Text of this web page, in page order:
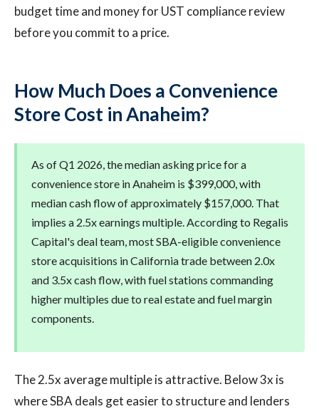
budget time and money for UST compliance review
before you commit to a price.
How Much Does a Convenience
Store Cost in Anaheim?
As of Q1 2026, the median asking price for a
convenience store in Anaheim is $399,000, with
median cash flow of approximately $157,000. That
implies a 2.5x earnings multiple. According to Regalis
Capital's deal team, most SBA-eligible convenience
store acquisitions in California trade between 2.0x
and 3.5x cash flow, with fuel stations commanding
higher multiples due to real estate and fuel margin
components.
The 2.5x average multiple is attractive. Below 3x is
where SBA deals get easier to structure and lenders